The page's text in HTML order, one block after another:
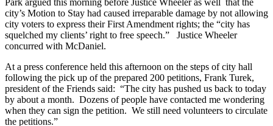
city’s Motion to Stay had caused irreparable damage by not allowing
city voters to express their First Amendment rights; the “city has
squelched my clients’ right to free speech.” Justice Wheeler
concurred with McDaniel.
At a press conference held this afternoon on the steps of city hall
following the pick up of the prepared 200 petitions, Frank Turek,
president of the Friends said: “The city has pushed us back to today
by about a month. Dozens of people have contacted me wondering
when they can sign the petition. We still need volunteers to circulate
the petitions.”